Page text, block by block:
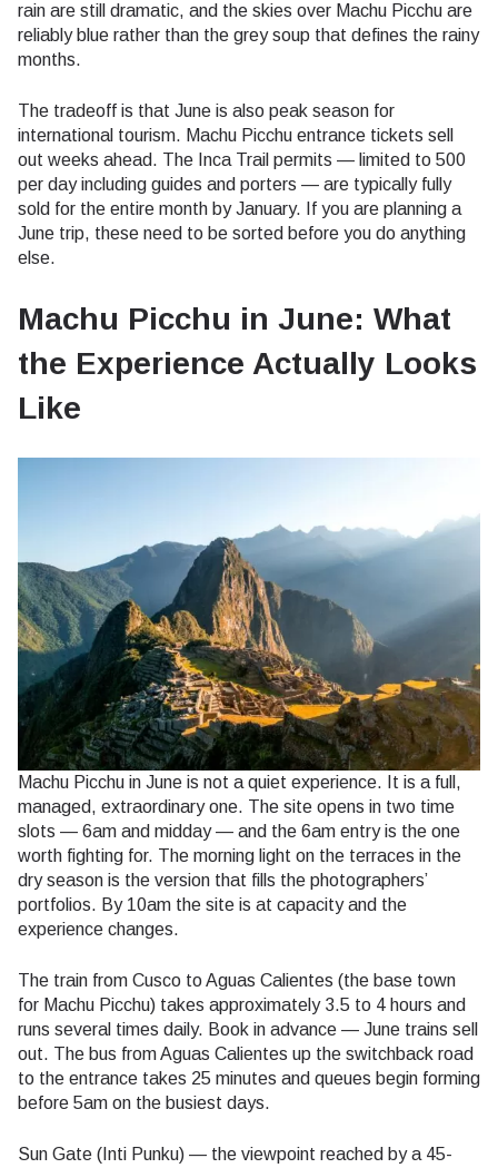
rain are still dramatic, and the skies over Machu Picchu are
reliably blue rather than the grey soup that defines the rainy
months.
The tradeoff is that June is also peak season for
international tourism. Machu Picchu entrance tickets sell
out weeks ahead. The Inca Trail permits — limited to 500
per day including guides and porters — are typically fully
sold for the entire month by January. If you are planning a
June trip, these need to be sorted before you do anything
else.
Machu Picchu in June: What
the Experience Actually Looks
Like
Machu Picchu in June is not a quiet experience. It is a full,
managed, extraordinary one. The site opens in two time
slots — 6am and midday — and the 6am entry is the one
worth fighting for. The morning light on the terraces in the
dry season is the version that fills the photographers’
portfolios. By 10am the site is at capacity and the
experience changes.
The train from Cusco to Aguas Calientes (the base town
for Machu Picchu) takes approximately 3.5 to 4 hours and
runs several times daily. Book in advance — June trains sell
out. The bus from Aguas Calientes up the switchback road
to the entrance takes 25 minutes and queues begin forming
before 5am on the busiest days.
Sun Gate (Inti Punku) — the viewpoint reached by a 45-